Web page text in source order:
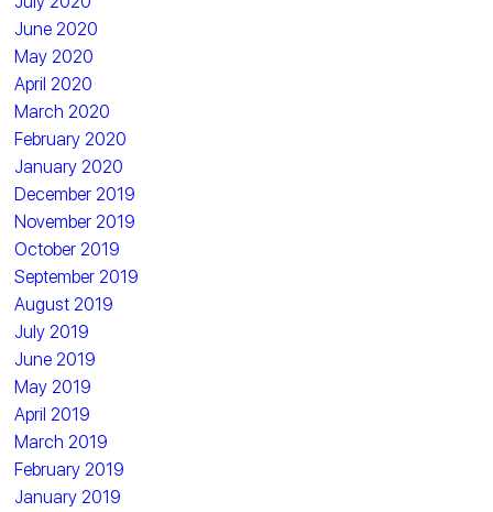
June 2020
May 2020
April 2020
March 2020
February 2020
January 2020
December 2019
November 2019
October 2019
September 2019
August 2019
July 2019
June 2019
May 2019
April 2019
March 2019
February 2019
January 2019